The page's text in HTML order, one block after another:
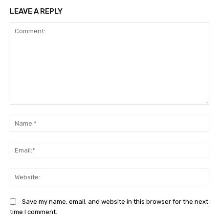
LEAVE A REPLY
Save my name, email, and website in this browser for the next
time I comment.